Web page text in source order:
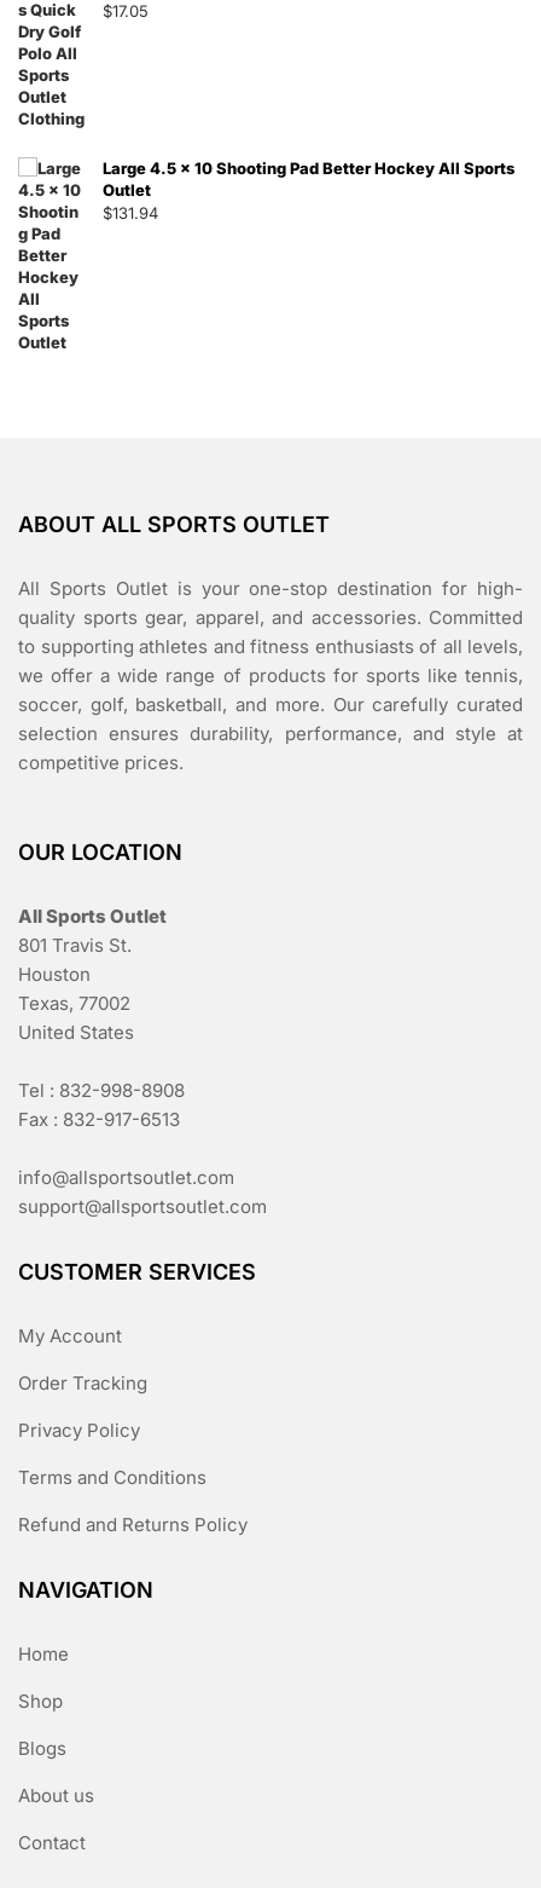
$17.05
Large 4.5 x 10 Shooting Pad Better Hockey All Sports
Outlet
$131.94
ABOUT ALL SPORTS OUTLET
All Sports Outlet is your one-stop destination for high-
quality sports gear, apparel, and accessories. Committed
to supporting athletes and fitness enthusiasts of all levels,
we offer a wide range of products for sports like tennis,
soccer, golf, basketball, and more. Our carefully curated
selection ensures durability, performance, and style at
competitive prices.
OUR LOCATION
All Sports Outlet
801 Travis St.
Houston
Texas, 77002
United States
Tel : 832-998-8908
Fax : 832-917-6513
info@allsportsoutlet.com
support@allsportsoutlet.com
CUSTOMER SERVICES
My Account
Order Tracking
Privacy Policy
Terms and Conditions
Refund and Returns Policy
NAVIGATION
Home
Shop
Blogs
About us
Contact